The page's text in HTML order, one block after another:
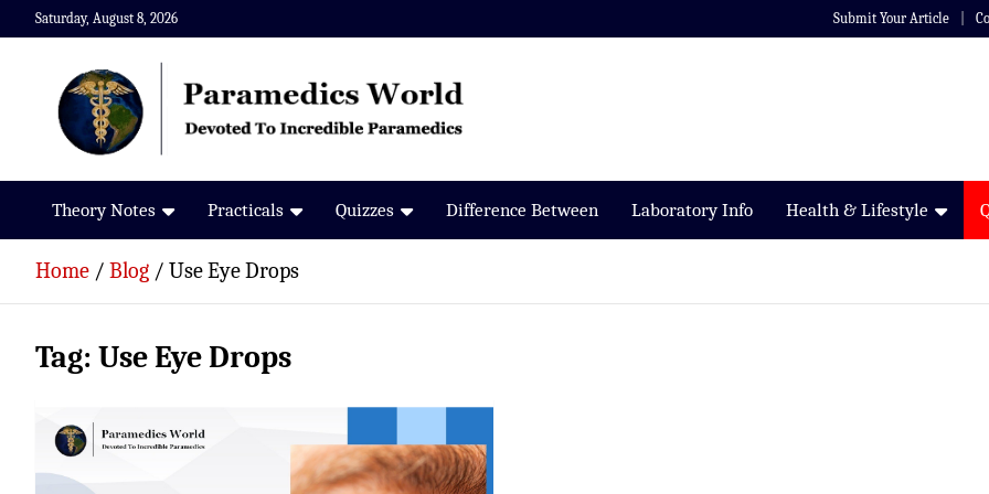
Skip
to
Saturday, August 8, 2026 Submit Your Article
Paramedics World
Devoted To Incredible Paramedics
Theory Notes Practicals Quizzes Difference Between Laboratory Info Health & Lifestyle
Home Blog Use Eye Drops
Tag: Use Eye Drops